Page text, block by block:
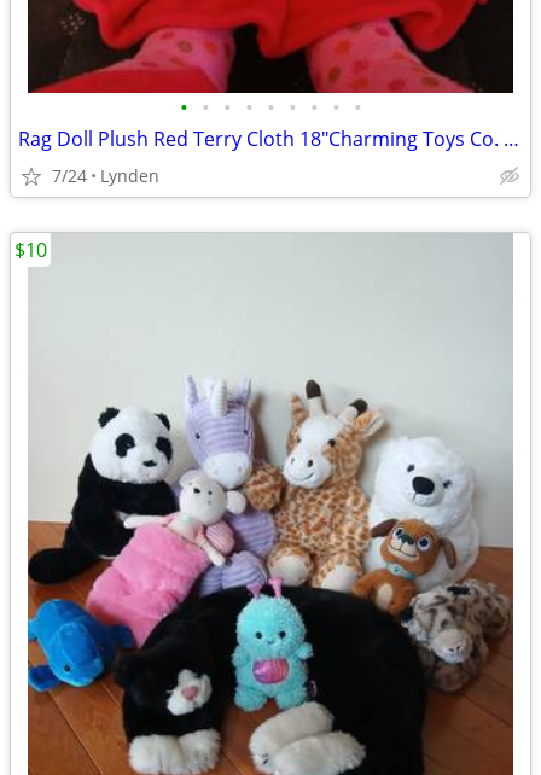
• • • • • • • • •
Rag Doll Plush Red Terry Cloth 18"Charming Toys Co. Vintage 1980s
7/24 Lynden
$10